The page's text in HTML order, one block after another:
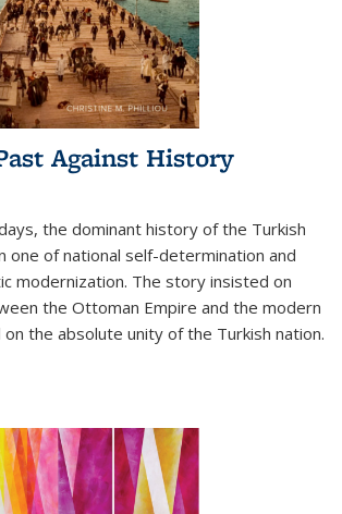
Against History
the dominant history of the Turkish
one of national self-determination and
modernization. The story insisted on
the Ottoman Empire and the modern
the absolute unity of the Turkish nation.